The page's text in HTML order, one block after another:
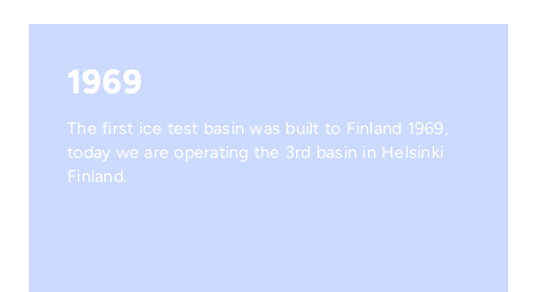
1969
The first ice test basin was built to Finland 1969,
today we are operating the 3rd basin in Helsinki
Finland.